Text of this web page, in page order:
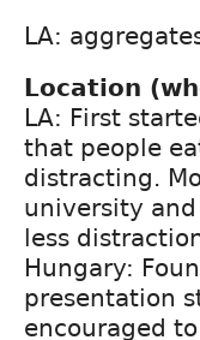
LA:
Location
LA: First
that people
distracting.
university
less
Hungary:
presentation
encouraged